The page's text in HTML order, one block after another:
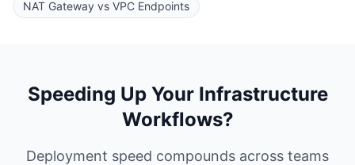
NAT Gateway vs VPC Endpoints
Speeding Up Your Infrastructure
Workflows?
Deployment speed compounds across teams